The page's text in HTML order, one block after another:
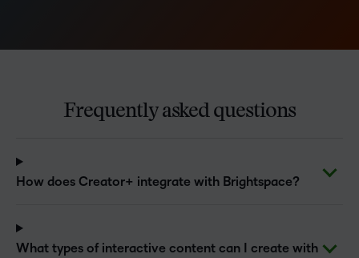
Frequently asked questions
How does Creator+ integrate with Brightspace?
What types of interactive content can I create with